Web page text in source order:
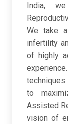
India,
We take
infertility
of highly
techniques
to
Assisted
vision of